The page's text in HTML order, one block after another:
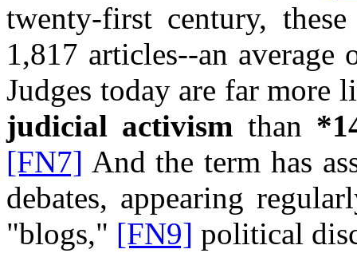
twenty-first century,
1,817 articles--an
Judges today are far more
judicial activism than
[FN7] And the term has
debates, appearing
"blogs," [FN9] political